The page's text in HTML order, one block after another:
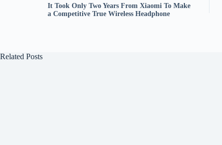
It Took Only Two Years From Xiaomi To Make
a Competitive True Wireless Headphone
Related Posts